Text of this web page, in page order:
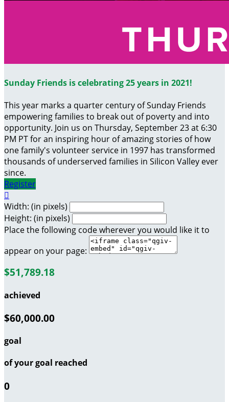
Sunday Friends is celebrating 25 years in 2021!
This year marks a quarter century of Sunday Friends
empowering families to break out of poverty and into
opportunity. Join us on Thursday, September 23 at 6:30
PM PT for an inspiring hour of amazing stories of how
one family's volunteer service in 1997 has transformed
thousands of underserved families in Silicon Valley ever
since.
Register

Width: (in pixels)
Height: (in pixels)
Place the following code wherever you would like it to
appear on your page:
$51,789.18
achieved
$60,000.00
goal
of your goal reached
0